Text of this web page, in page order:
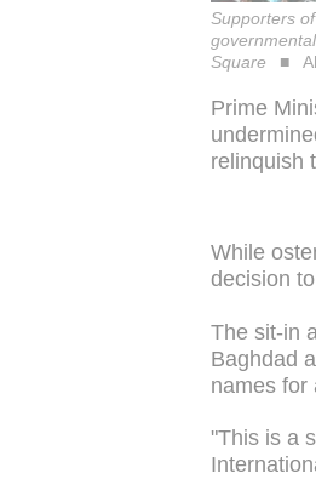
Supporters
Square
Prime
relinquish
While
decision
The sit-in
Baghdad
names for
"This is a